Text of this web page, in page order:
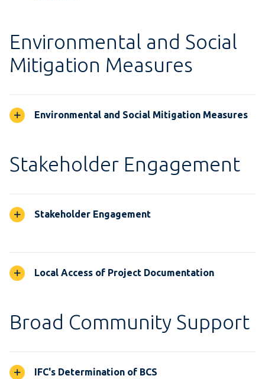
Environmental and Social
Mitigation Measures
Environmental and Social Mitigation Measures
Stakeholder Engagement
Stakeholder Engagement
Local Access of Project Documentation
Broad Community Support
IFC's Determination of BCS